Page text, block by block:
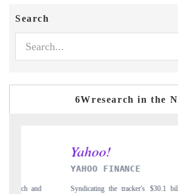
Search
6Wresearch in the
YAHOO FINANCE
Syndicating the tracker's $30.1 billion